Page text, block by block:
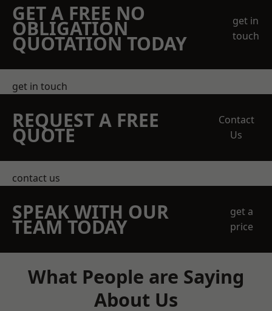
GET A FREE NO
OBLIGATION
QUOTATION TODAY
get in
touch
get in touch
REQUEST A FREE
QUOTE
Contact
Us
contact us
SPEAK WITH OUR
TEAM TODAY
get a
price
What People are Saying
About Us